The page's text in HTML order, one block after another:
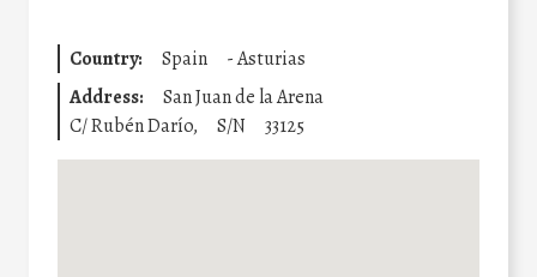
Country: Spain -Asturias
Address:
San Juan de la Arena
C/ Rubén Darío,
S/N 33125